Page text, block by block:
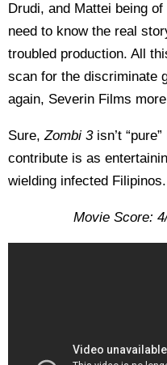
Drudi, and Mattei being
need to know the real
troubled production. All
scan for the discriminate
again, Severin Films
Sure,Zombi 3isn’t
contribute is as
wielding infected
Movie Score: